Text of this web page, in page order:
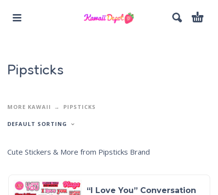
Pipsticks
MORE KAWAII PIPSTICKS
DEFAULT SORTING
Cute Stickers & More from Pipsticks Brand
“I Love You” Conversation